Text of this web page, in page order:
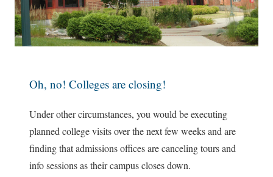
Oh, no! Colleges are closing!
Under other circumstances, you would be executing
planned college visits over the next few weeks and are
finding that admissions offices are canceling tours and
info sessions as their campus closes down.